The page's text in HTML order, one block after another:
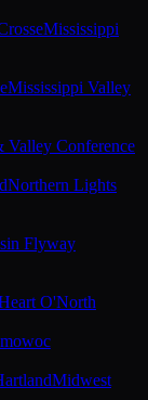
Mississippi
Mississippi Valley
Valley Conference
Northern Lights
Flyway
O'North
Midwest